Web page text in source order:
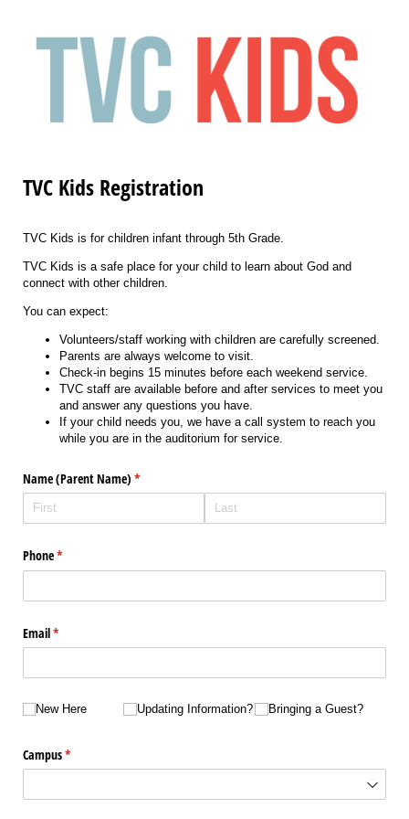
TVC Kids Registration
TVC Kids is for children infant through 5th Grade.
TVC Kids is a safe place for your child to learn about God and
connect with other children.
You can expect:
Volunteers/staff working with children are carefully screened.
Parents are always welcome to visit.
Check-in begins 15 minutes before each weekend service.
TVC staff are available before and after services to meet you
and answer any questions you have.
If your child needs you, we have a call system to reach you
while you are in the auditorium for service.
Name (Parent Name) *
(required)
Phone*
(required)
Email*
(required)
New Here
New Here Updating Information?
Updating Information? Bringing a Guest?
Bringing a Guest?
Campus*
(required)